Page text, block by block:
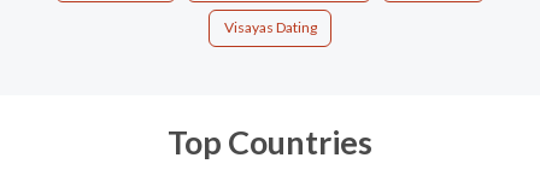
Visayas Dating
Top Countries